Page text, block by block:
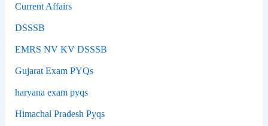
Current Affairs
DSSSB
EMRS NV KV DSSSB
Gujarat Exam PYQs
haryana exam pyqs
Himachal Pradesh Pyqs